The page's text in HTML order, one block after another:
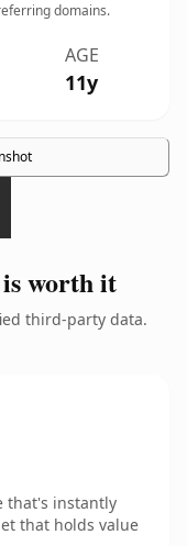
domains.
AGE
11y
worth it
third-party data.
that's instantly
that holds value